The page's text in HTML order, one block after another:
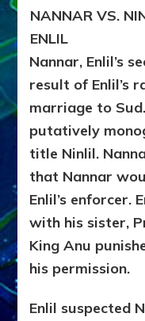
NANNAR VS.
ENLIL
Nannar, Enlil’s
result of Enlil’s
marriage to
putatively
title Ninlil.
that Nannar
Enlil’s enforcer.
with his sister,
King Anu
his permission.
Enlil suspected